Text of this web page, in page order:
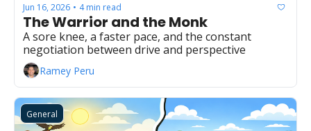
Jun 16, 2026 • 4 min read
The Warrior and the Monk
A sore knee, a faster pace, and the constant
negotiation between drive and perspective
Ramey Peru
General